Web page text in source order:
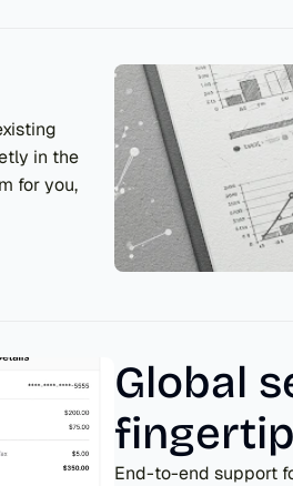
in the
for you,
Global
End-to-end support